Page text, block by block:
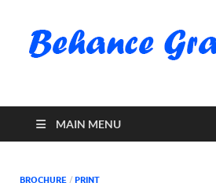
MAIN MENU
BROCHURE / PRINT